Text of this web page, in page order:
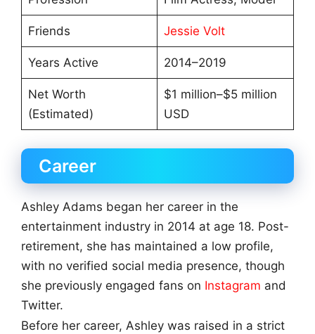
Friends Jessie Volt
Years Active 2014–2019
Net Worth
(Estimated)
$1 million–$5 million
USD
Career
Ashley Adams began her career in the
entertainment industry in 2014 at age 18. Post-
retirement, she has maintained a low profile,
with no verified social media presence, though
she previously engaged fans on Instagram and
Twitter.
Before her career, Ashley was raised in a strict